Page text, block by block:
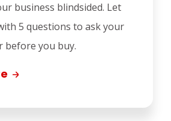
business blindsided. Let
5 questions to ask your
before you buy.